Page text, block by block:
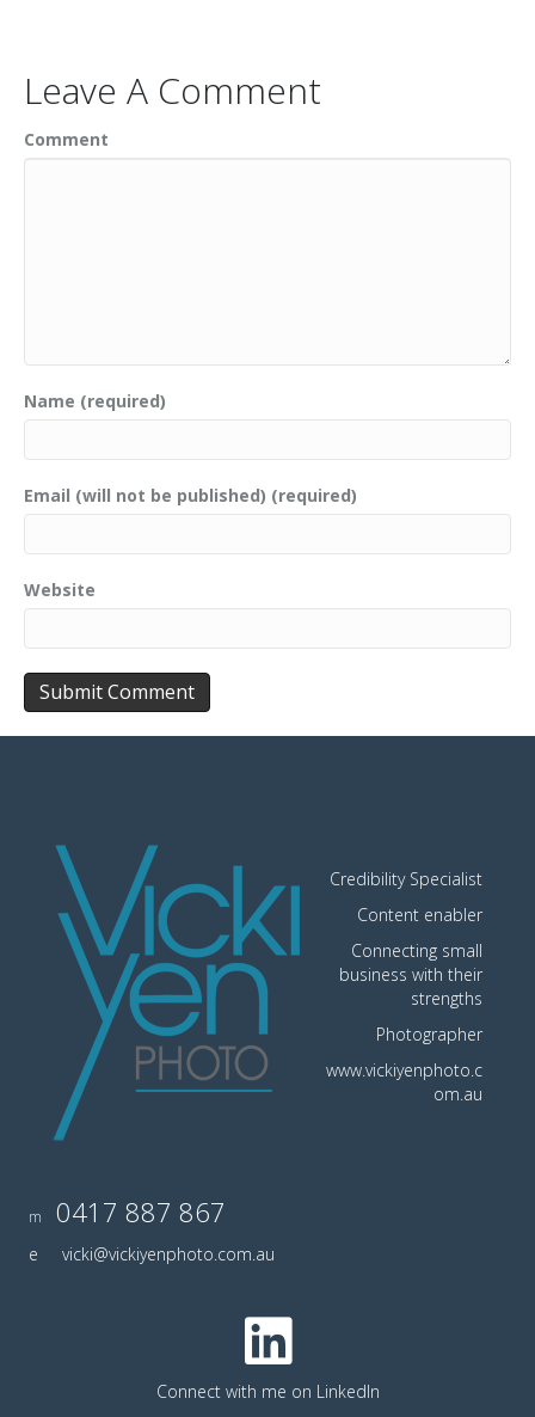
Leave A Comment
Comment
Name (required)
Email (will not be published) (required)
Website
Credibility Specialist
Content enabler
Connecting small
business with their
strengths
Photographer
www.vickiyenphoto.c
om.au
m 0417 887 867
e vicki@vickiyenphoto.com.au
Connect with me on LinkedIn